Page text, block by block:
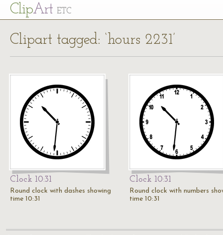
ClipArt ETC
Clipart tagged: ‘hours 2231’
Clock 10:31
Round clock with dashes showing
time 10:31
Clock 10:31
Round clock with numbers
time 10:31